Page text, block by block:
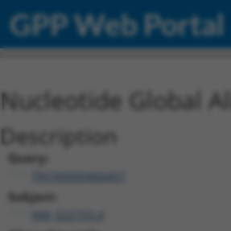
GPP Web Portal
Nucleotide Global
Description
Query:
TRCN0000466457
Subject: